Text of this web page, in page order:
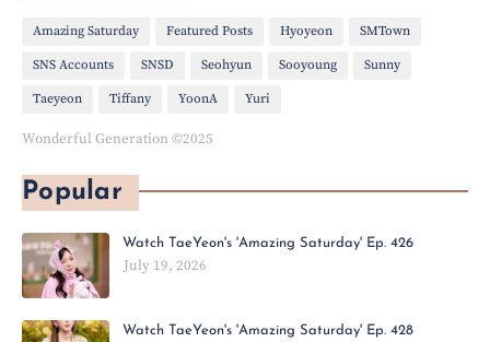
Amazing Saturday Featured Posts Hyoyeon SMTown
SNS Accounts SNSD Seohyun Sooyoung Sunny
Taeyeon Tiffany YoonA Yuri
Wonderful Generation ©2025
Popular
Watch TaeYeon's 'Amazing Saturday' Ep. 426
July 19, 2026
Watch TaeYeon's 'Amazing Saturday' Ep. 428